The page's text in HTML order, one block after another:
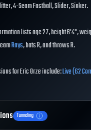
4-Seam Fastball, Slider, Sinker.
lists age 27, height 6'4",
Rays, bats R, and throws R.
for Eric Orze include:Live (62
Tunneling